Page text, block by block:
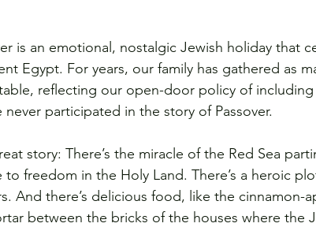
is an emotional, nostalgic Jewish holiday that
Egypt. For years, our family has gathered as
reflecting our open-door policy of
never participated in the story of Passover.
story: There’s the miracle of the Red Sea
to freedom in the Holy Land. There’s a heroic
And there’s delicious food, like the cinnamon-
between the bricks of the houses where the